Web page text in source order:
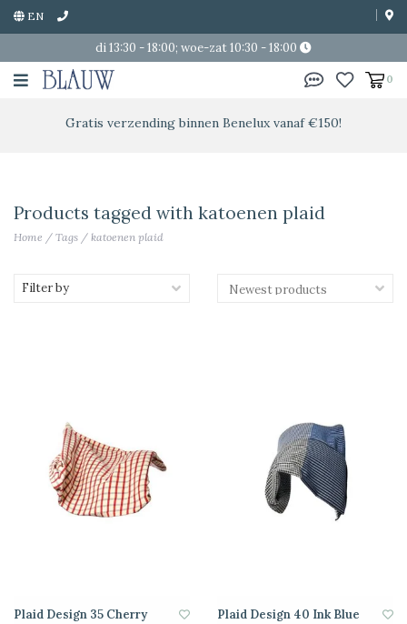
EN
di 13:30 - 18:00; woe-zat 10:30 - 18:00
0
Gratis verzending binnen Benelux vanaf €150!
Products tagged with katoenen plaid
Home / Tags / katoenen plaid
Filter by
Plaid Design 35 Cherry
Plaid Design 40 Ink Blue